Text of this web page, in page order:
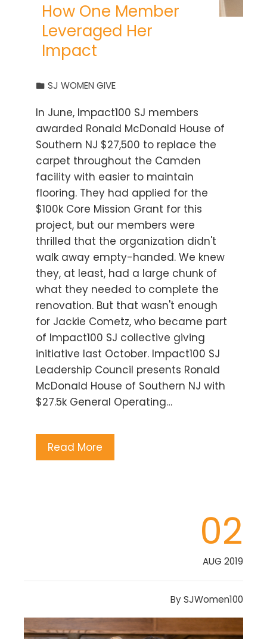
How One Member
Leveraged Her
Impact
SJ WOMEN GIVE
In June, Impact100 SJ members
awarded Ronald McDonald House of
Southern NJ $27,500 to replace the
carpet throughout the Camden
facility with easier to maintain
flooring. They had applied for the
$100k Core Mission Grant for this
project, but our members were
thrilled that the organization didn't
walk away empty-handed. We knew
they, at least, had a large chunk of
what they needed to complete the
renovation. But that wasn't enough
for Jackie Cometz, who became part
of Impact100 SJ collective giving
initiative last October. Impact100 SJ
Leadership Council presents Ronald
McDonald House of Southern NJ with
$27.5k General Operating…
Read More
02
AUG 2019
BySJWomen100